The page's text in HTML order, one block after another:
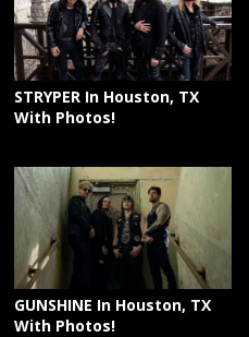
STRYPER In Houston, TX
With Photos!
GUNSHINE In Houston, TX
With Photos!